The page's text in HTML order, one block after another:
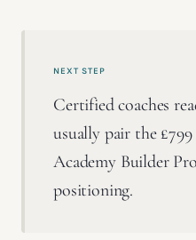
NEXT STEP
Certified coaches
usually pair the
Academy Builder
positioning.